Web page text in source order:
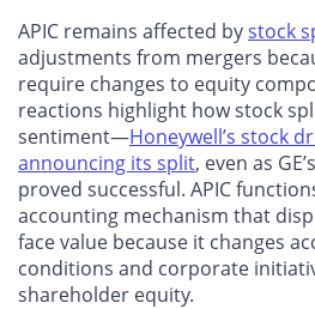
APIC remains affected bystock
adjustments from mergers
require changes to equity
reactions highlight how stock
sentiment—Honeywell’s stock
announcing its split, even as
proved successful. APIC
accounting mechanism that
face value because it changes
conditions and corporate
shareholder equity.